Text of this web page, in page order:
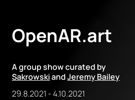
OpenAR.art
A group show curated by
SakrowskiandJeremy Bailey
29.8.2021 -4.10.2021